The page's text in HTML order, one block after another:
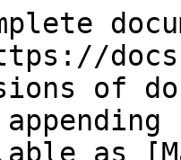
of
as